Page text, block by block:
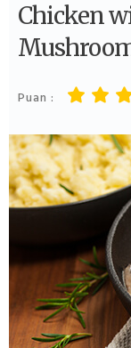
Chicken
Puan :